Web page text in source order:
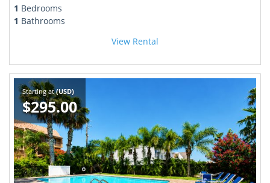
1 Bedrooms
1 Bathrooms
View Rental
Starting at(USD)
$295.00